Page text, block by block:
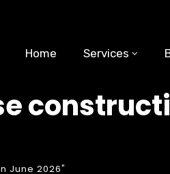
Home Services
June 2026"